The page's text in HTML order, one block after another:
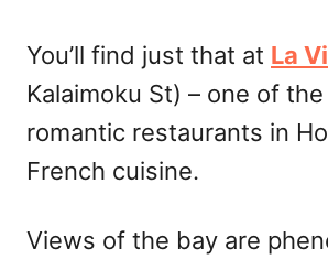
You’ll find just that at La
Kalaimoku St) – one of
romantic restaurants in
French cuisine.
Views of the bay are